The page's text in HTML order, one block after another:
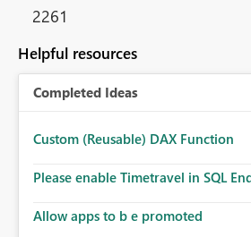
2261
Helpful resources
Completed Ideas
Custom (Reusable) DAX Function
Please enable Timetravel in SQL
Allow apps to b e promoted